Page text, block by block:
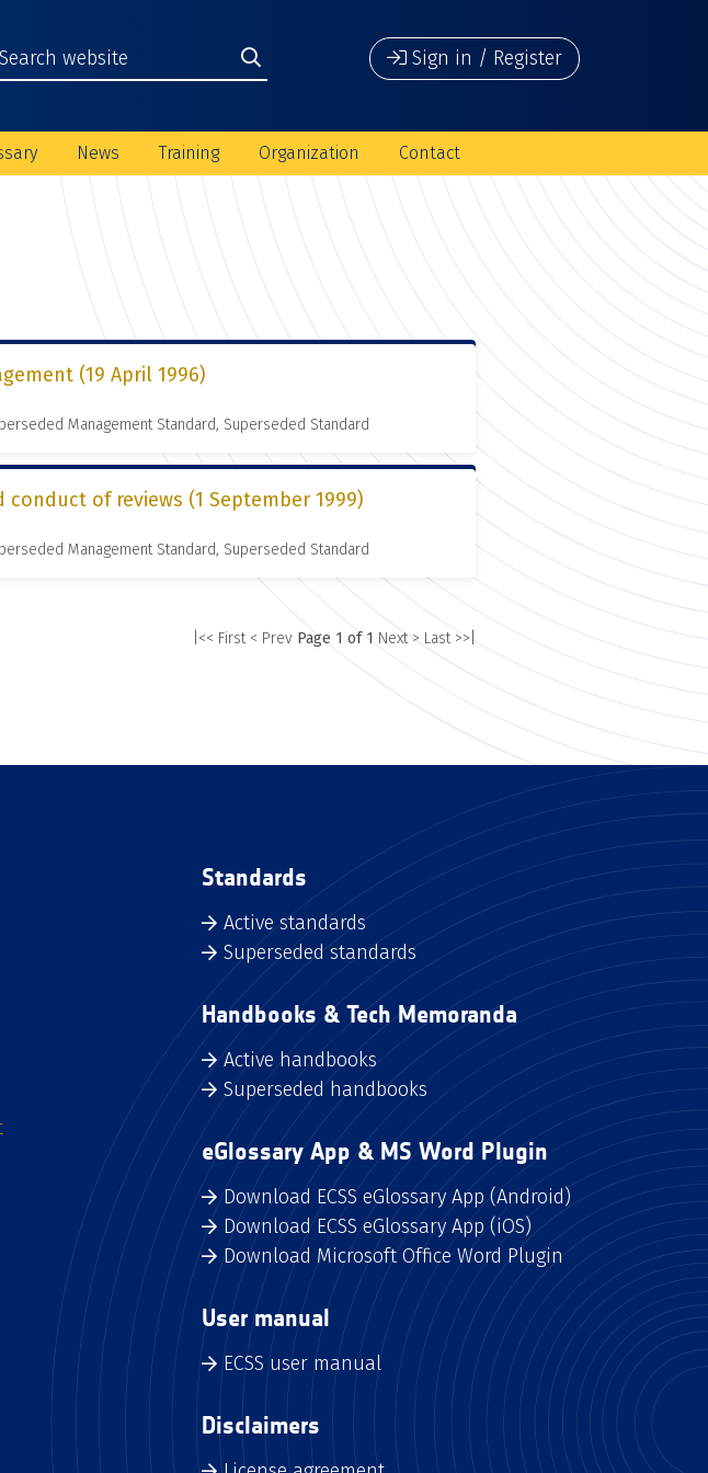
Sign in / Register
News Training Organization Contact
(19 April 1996)
Management Standard, Superseded Standard
conduct of reviews (1 September 1999)
Management Standard, Superseded Standard
|<< First < Prev Page 1 of 1 Next > Last >>|
Standards
Active standards
Superseded standards
Handbooks & Tech Memoranda
Active handbooks
Superseded handbooks
eGlossary App & MS Word Plugin
Download ECSS eGlossary App (Android)
Download ECSS eGlossary App (iOS)
Download Microsoft Office Word Plugin
User manual
ECSS user manual
Disclaimers